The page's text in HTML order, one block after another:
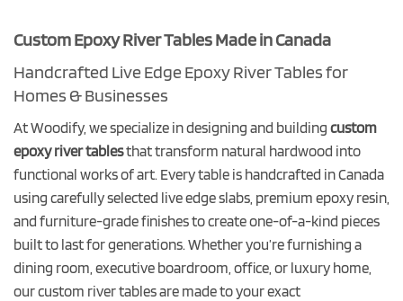
Custom Epoxy River Tables Made in Canada
Handcrafted Live Edge Epoxy River Tables for
Homes & Businesses
At Woodify, we specialize in designing and building custom
epoxy river tablesthat transform natural hardwood into
functional works of art. Every table is handcrafted in Canada
using carefully selected live edge slabs, premium epoxy resin,
and furniture-grade finishes to create one-of-a-kind pieces
built to last for generations. Whether you’re furnishing a
dining room, executive boardroom, office, or luxury home,
our custom river tables are made to your exact